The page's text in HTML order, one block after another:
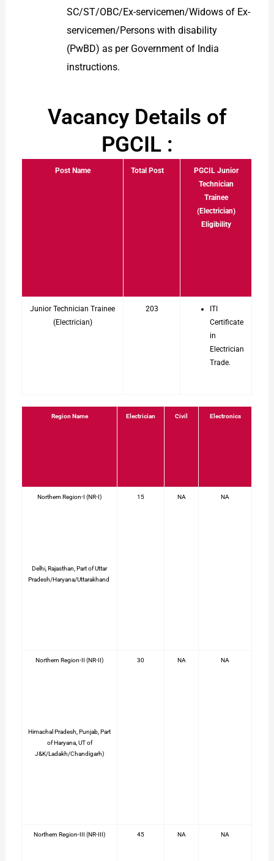
SC/ST/OBC/Ex-servicemen/Widows of Ex-
servicemen/Persons with disability
(PwBD) as per Government of India
instructions.
Vacancy Details of
PGCIL :
Post Name Total Post
PGCIL Junior
Technician
Trainee
(Electrician)
Eligibility
Junior Technician Trainee
(Electrician)
203
ITI
Certificate
in
Electrician
Trade.
Region Name Electrician Civil Electronics
Northern Region-I (NR-I)
Delhi, Rajasthan, Part of Uttar
Pradesh/Haryana/Uttarakhand
15 NA NA
Northern Region-II (NR-II)
Himachal Pradesh, Punjab, Part
of Haryana, UT of
J&K/Ladakh/Chandigarh)
30 NA NA
Northern Region-III (NR-III) 45 NA NA